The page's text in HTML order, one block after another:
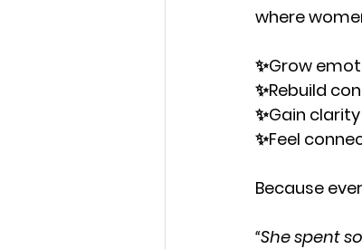
where
✨Grow
✨Rebuild
✨Gain clarity
✨Feel
Because
“She spent